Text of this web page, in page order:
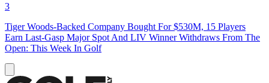
3
Tiger Woods-Backed Company Bought For $530M, 15 Players
Earn Last-Gasp Major Spot And LIV Winner Withdraws From The
Open: This Week In Golf